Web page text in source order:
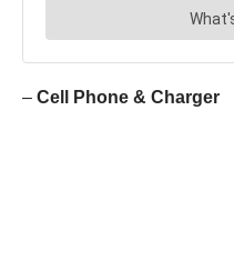
– Cell Phone & Charger